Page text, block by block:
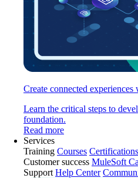
Create connected
Learn the critical steps to
foundation.
Read more
Services
Training Courses Certifications
Customer success MuleSoft
Support Help Center